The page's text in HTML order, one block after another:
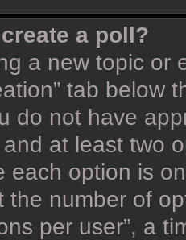
a poll?
a new topic or
tab below
do not have
at least two
each option is
the number of
per user”, a